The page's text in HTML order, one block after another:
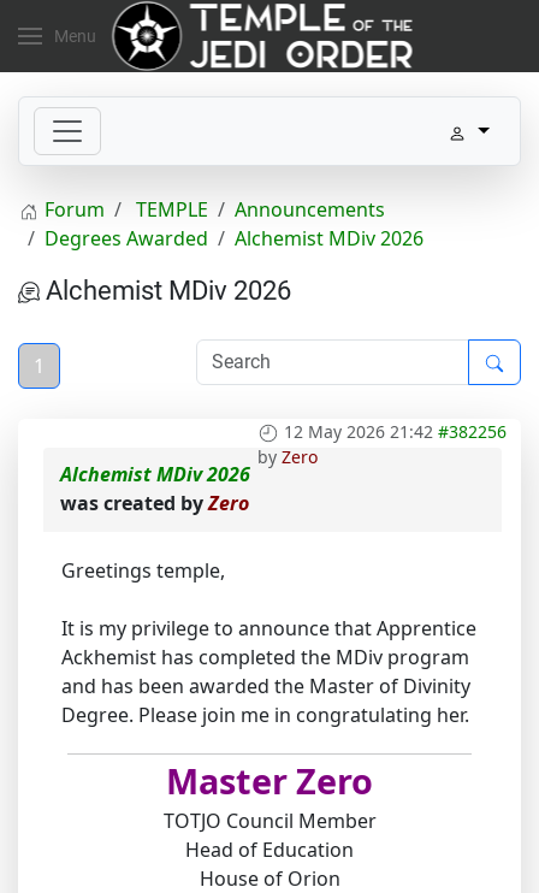
Menu
Forum TEMPLE
Announcements
Degrees Awarded
Alchemist MDiv 2026
Alchemist MDiv 2026
1
12 May 2026 21:42 #382256
by Zero
Alchemist MDiv 2026
was created byZero
Greetings temple,
It is my privilege to announce that Apprentice
Ackhemist has completed the MDiv program
and has been awarded the Master of Divinity
Degree. Please join me in congratulating her.
Master Zero
TOTJO Council Member
Head of Education
House of Orion